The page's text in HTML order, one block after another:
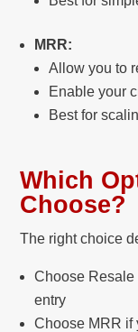
MRR:
Allow you to
Enable your
Best for
Which
Choose?
The right choice
Choose
entry
Choose MRR if